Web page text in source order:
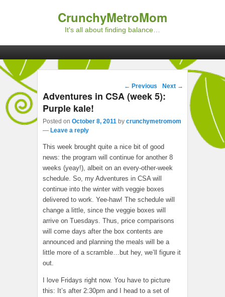
CrunchyMetroMom
It's all about finding balance…
Post navigation
← Previous Next →
Adventures in CSA (week 5):
Purple kale!
Posted on October 8, 2011 by crunchymetromom
— Leave a reply
This week brought quite a nice bit of good
news: the program will continue for another 8
weeks (yeay!), albeit on an every-other-week
schedule. So, my Adventures in CSA will
continue into the winter with veggie boxes
delivered to work. Yee-haw! The schedule will
change a little, since the veggie boxes will
arrive on Tuesdays. Thus, price comparisons
will come days after the box contents are
announced and planning the meals will be a
little more of a scramble…but hey, we’ll figure it
out.
I love Fridays right now. You have to picture
this: It’s after 2:30pm and I head to a set of